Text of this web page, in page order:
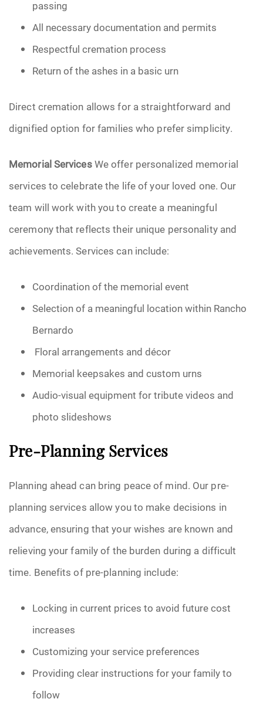
passing
All necessary documentation and permits
Respectful cremation process
Return of the ashes in a basic urn
Direct cremation allows for a straightforward and
dignified option for families who prefer simplicity.
Memorial ServicesWe offer personalized memorial
services to celebrate the life of your loved one. Our
team will work with you to create a meaningful
ceremony that reflects their unique personality and
achievements. Services can include:
Coordination of the memorial event
Selection of a meaningful location within Rancho
Bernardo
Floral arrangements and décor
Memorial keepsakes and custom urns
Audio-visual equipment for tribute videos and
photo slideshows
Pre-Planning Services
Planning ahead can bring peace of mind. Our pre-
planning services allow you to make decisions in
advance, ensuring that your wishes are known and
relieving your family of the burden during a difficult
time. Benefits of pre-planning include:
Locking in current prices to avoid future cost
increases
Customizing your service preferences
Providing clear instructions for your family to
follow